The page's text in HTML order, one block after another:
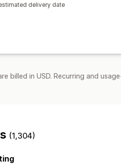
delivery date
billed in USD. Recurring and
(1,304)